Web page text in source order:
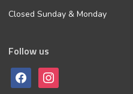
Closed Sunday & Monday
Follow us